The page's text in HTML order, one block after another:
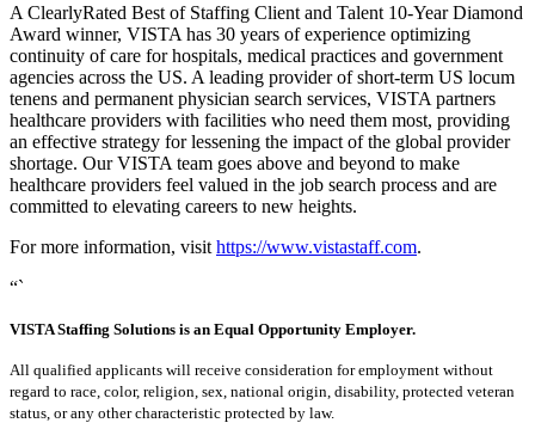
A ClearlyRated Best of Staffing Client and Talent 10-Year Diamond
Award winner, VISTA has 30 years of experience optimizing
continuity of care for hospitals, medical practices and government
agencies across the US. A leading provider of short-term US locum
tenens and permanent physician search services, VISTA partners
healthcare providers with facilities who need them most, providing
an effective strategy for lessening the impact of the global provider
shortage. Our VISTA team goes above and beyond to make
healthcare providers feel valued in the job search process and are
committed to elevating careers to new heights.
For more information, visit https://www.vistastaff.com.
“`
VISTA Staffing Solutions is an Equal Opportunity Employer.
All qualified applicants will receive consideration for employment without
regard to race, color, religion, sex, national origin, disability, protected veteran
status, or any other characteristic protected by law.